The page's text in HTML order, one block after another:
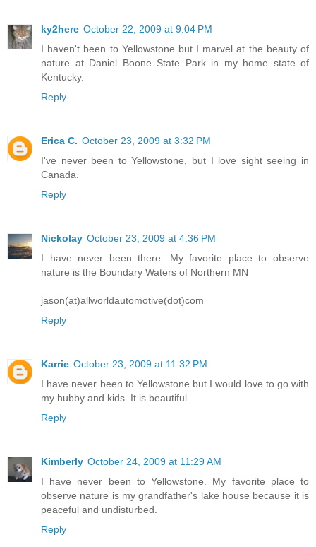
ky2here October 22, 2009 at 9:04 PM
I haven't been to Yellowstone but I marvel at the beauty of
nature at Daniel Boone State Park in my home state of
Kentucky.
Reply
Erica C. October 23, 2009 at 3:32 PM
I've never been to Yellowstone, but I love sight seeing in
Canada.
Reply
Nickolay October 23, 2009 at 4:36 PM
I have never been there. My favorite place to observe
nature is the Boundary Waters of Northern MN
jason(at)allworldautomotive(dot)com
Reply
Karrie October 23, 2009 at 11:32 PM
I have never been to Yellowstone but I would love to go with
my hubby and kids. It is beautiful
Reply
Kimberly October 24, 2009 at 11:29 AM
I have never been to Yellowstone. My favorite place to
observe nature is my grandfather's lake house because it is
peaceful and undisturbed.
Reply